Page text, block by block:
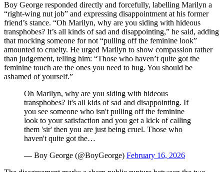
Boy George responded directly and forcefully, labelling Marilyn a
“right‑wing nut job” and expressing disappointment at his former
friend’s stance. “Oh Marilyn, why are you siding with hideous
transphobes? It’s all kinds of sad and disappointing,” he said, adding
that mocking someone for not “pulling off the feminine look”
amounted to cruelty. He urged Marilyn to show compassion rather
than judgement, telling him: “Those who haven’t quite got the
feminine touch are the ones you need to hug. You should be
ashamed of yourself.”
Oh Marilyn, why are you siding with hideous
transphobes? It's all kids of sad and disappointing. If
you see someone who isn't pulling off the feminine
look to your satisfaction and you get a kick of calling
them 'sir' then you are just being cruel. Those who
haven't quite got the…
— Boy George (@BoyGeorge) February 16, 2026